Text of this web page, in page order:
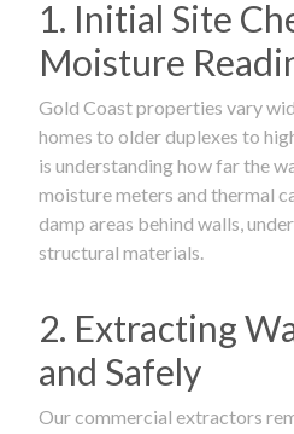
1. Initial Site
Moisture
Gold Coast properties vary
homes to older duplexes to
is understanding how far the
moisture meters and thermal
damp areas behind walls,
structural materials.
2. Extracting
and Safely
Our commercial extractors